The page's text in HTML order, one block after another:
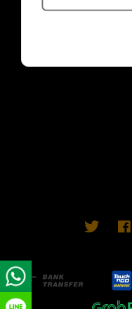
Twitter